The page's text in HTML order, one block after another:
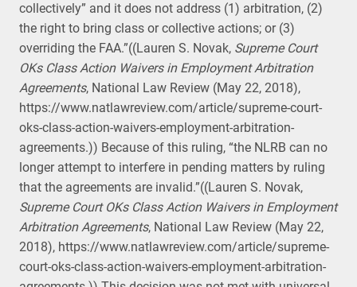
collectively” and it does not address (1) arbitration, (2)
the right to bring class or collective actions; or (3)
overriding the FAA.”((Lauren S. Novak, Supreme Court
OKs Class Action Waivers in Employment Arbitration
Agreements, National Law Review (May 22, 2018),
https://www.natlawreview.com/article/supreme-court-
oks-class-action-waivers-employment-arbitration-
agreements.)) Because of this ruling, “the NLRB can no
longer attempt to interfere in pending matters by ruling
that the agreements are invalid.”((Lauren S. Novak,
Supreme Court OKs Class Action Waivers in Employment
Arbitration Agreements, National Law Review (May 22,
2018), https://www.natlawreview.com/article/supreme-
court-oks-class-action-waivers-employment-arbitration-